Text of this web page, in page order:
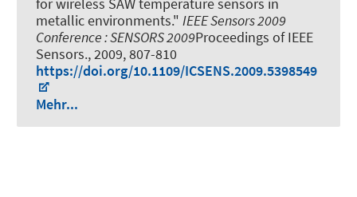
for wireless SAW temperature sensors in
metallic environments." IEEE Sensors 2009
Conference : SENSORS 2009Proceedings of IEEE
Sensors., 2009, 807-810
https://doi.org/10.1109/ICSENS.2009.5398549
Mehr...